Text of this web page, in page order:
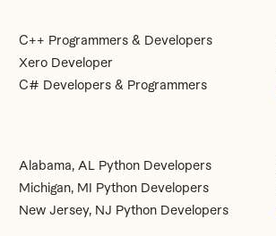
C++ Programmers & Developers
Xero Developer
C# Developers & Programmers
Alabama, AL Python Developers
Michigan, MI Python Developers
New Jersey, NJ Python Developers